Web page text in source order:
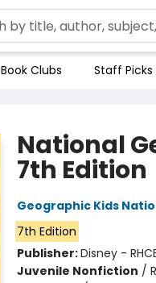
Book Clubs Staff Picks
National
7th Edition
Geographic Kids
7th Edition
Publisher:Disney -
Juvenile Nonfiction /